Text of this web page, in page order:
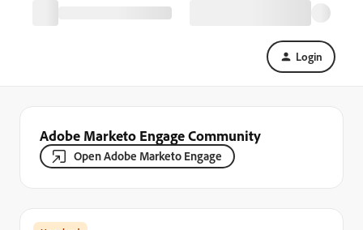
Login
Adobe Marketo Engage Community
Open Adobe Marketo Engage